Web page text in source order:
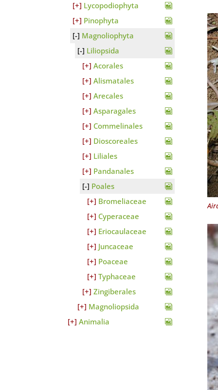
Lycopodiophyta
Pinophyta
Magnoliophyta
Liliopsida
Acorales
Alismatales
Arecales
Asparagales
Commelinales
Dioscoreales
Liliales
Pandanales
Poales
Bromeliaceae
Cyperaceae
Eriocaulaceae
Juncaceae
Poaceae
Typhaceae
Zingiberales
Magnoliopsida
Animalia